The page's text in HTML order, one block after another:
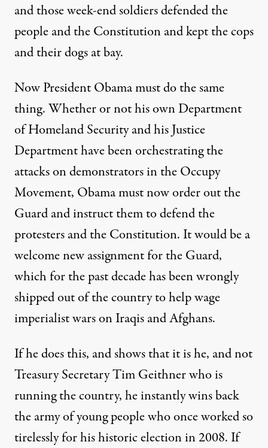
and those week-end soldiers defended the
people and the Constitution and kept the cops
and their dogs at bay.
Now President Obama must do the same
thing. Whether or not his own Department
of Homeland Security and his Justice
Department have been orchestrating the
attacks on demonstrators in the Occupy
Movement, Obama must now order out the
Guard and instruct them to defend the
protesters and the Constitution. It would be a
welcome new assignment for the Guard,
which for the past decade has been wrongly
shipped out of the country to help wage
imperialist wars on Iraqis and Afghans.
If he does this, and shows that it is he, and not
Treasury Secretary Tim Geithner who is
running the country, he instantly wins back
the army of young people who once worked so
tirelessly for his historic election in 2008. If